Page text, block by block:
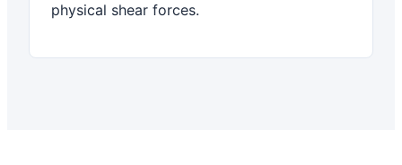
physical shear forces.